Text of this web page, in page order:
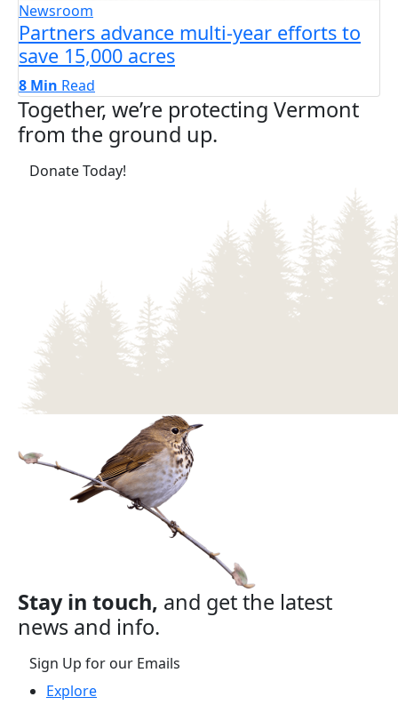
Newsroom
Partners advance multi-year efforts to
save 15,000 acres
8 Min Read
Together, we’re protecting Vermont
from the ground up.
Donate Today!
Stay in touch, and get the latest
news and info.
Sign Up for our Emails
Explore